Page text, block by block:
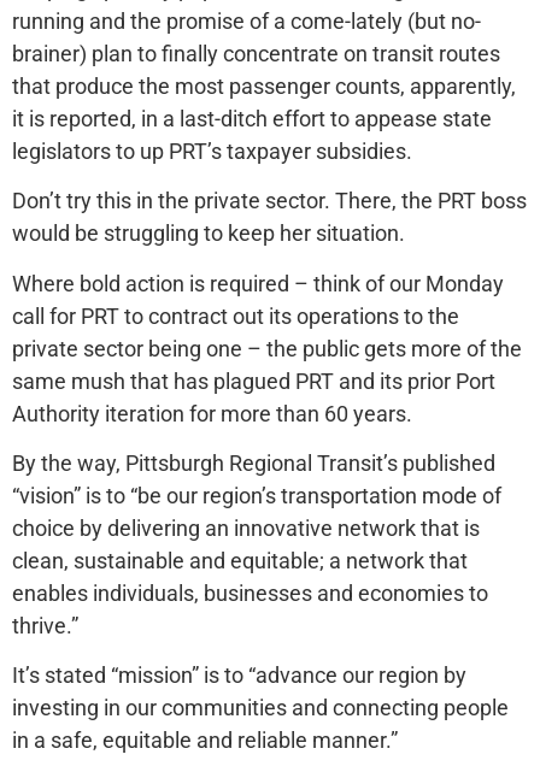
running and the promise of a come-lately (but no-
brainer) plan to finally concentrate on transit routes
that produce the most passenger counts, apparently,
it is reported, in a last-ditch effort to appease state
legislators to up PRT’s taxpayer subsidies.
Don’t try this in the private sector. There, the PRT boss
would be struggling to keep her situation.
Where bold action is required – think of our Monday
call for PRT to contract out its operations to the
private sector being one – the public gets more of the
same mush that has plagued PRT and its prior Port
Authority iteration for more than 60 years.
By the way, Pittsburgh Regional Transit’s published
“vision” is to “be our region’s transportation mode of
choice by delivering an innovative network that is
clean, sustainable and equitable; a network that
enables individuals, businesses and economies to
thrive.”
It’s stated “mission” is to “advance our region by
investing in our communities and connecting people
in a safe, equitable and reliable manner.”